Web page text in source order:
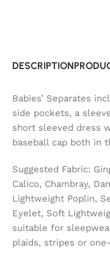
DESCRIPTION
Babies’ Separates
side pockets, a
short sleeved dress
baseball cap both in
Suggested Fabric:
Calico, Chambray,
Lightweight Poplin,
Eyelet, Soft
suitable for
plaids, stripes or